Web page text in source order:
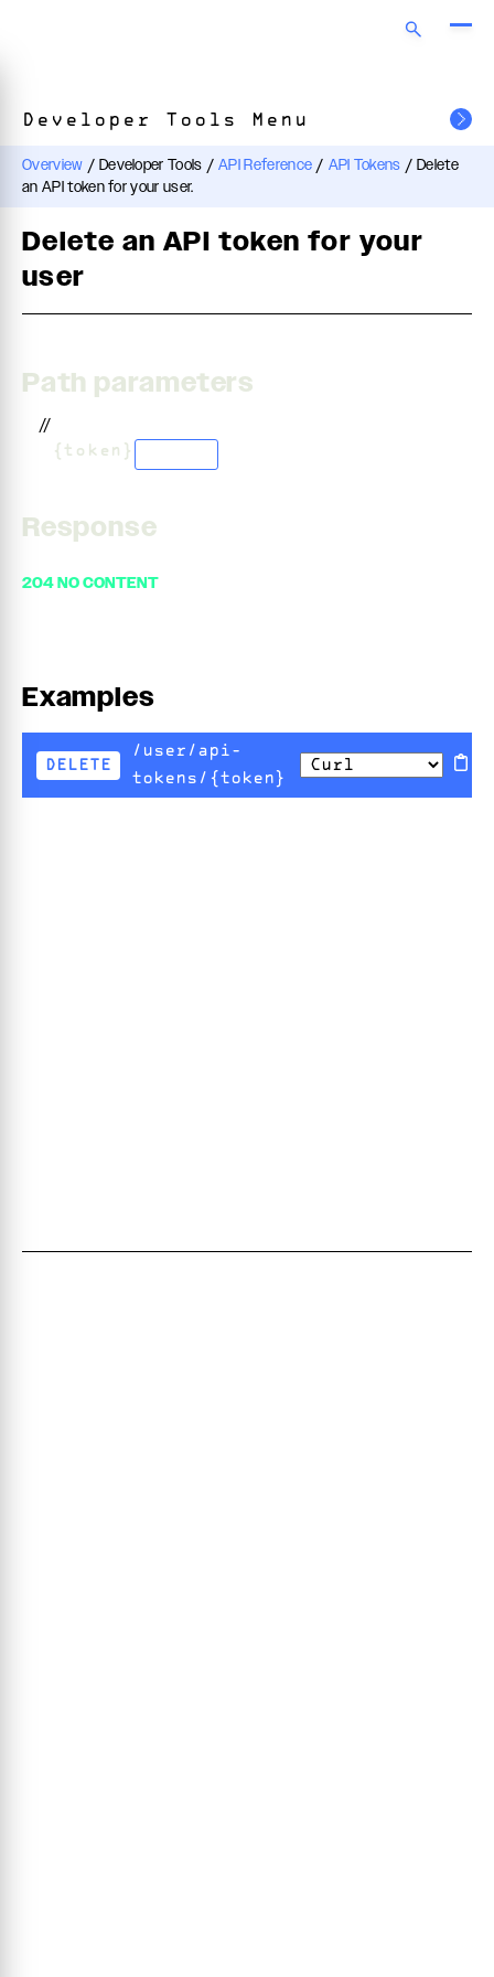
Overview / Developer Tools / API Reference / API Tokens / Delete
an API token for your user.
Developer Tools Menu
Delete an API token for your
user
Path parameters
{token}
//
Response
204 NO CONTENT
Examples
DELETE
/user/api-
tokens/{token}